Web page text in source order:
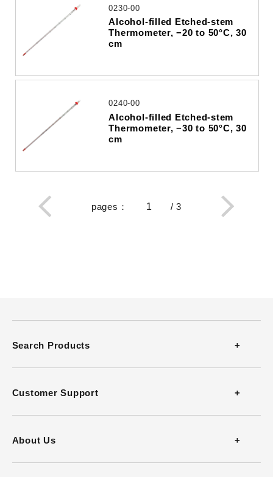
0230-00
Alcohol-filled Etched-stem
Thermometer, −20 to 50°C, 30
cm
0240-00
Alcohol-filled Etched-stem
Thermometer, −30 to 50°C, 30
cm
pages ： /3
About Us
Customer Support
Search Products